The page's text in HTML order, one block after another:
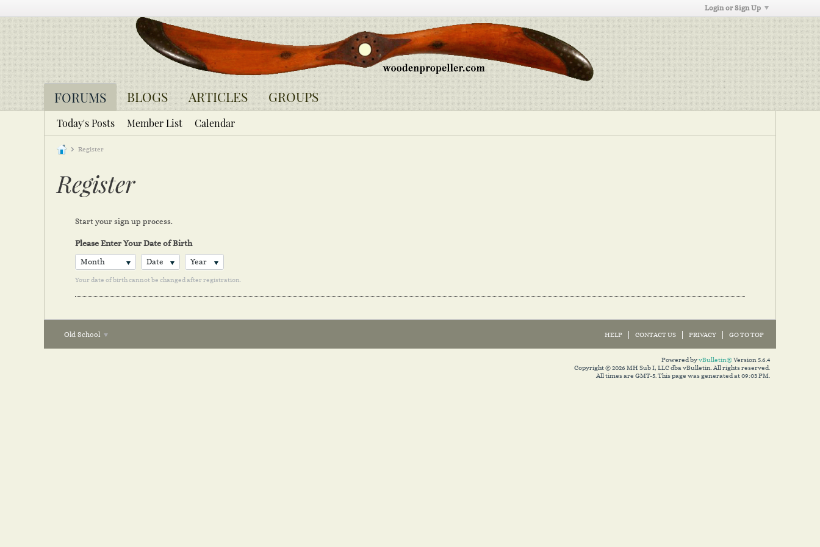
Login or Sign Up
FORUMS BLOGS ARTICLES GROUPS
Today's Posts Member List Calendar
Register
Register
Start your sign up process.
Please Enter Your Date of Birth
Month Date Year
Your date of birth cannot be changed after registration.
Old School HELP CONTACT US PRIVACY GO TO TOP
Powered byvBulletin®Version 5.6.4
Copyright © 2026 MH Sub I, LLC dba vBulletin. All rights reserved.
All times are GMT-5. This page was generated at 09:03 PM.